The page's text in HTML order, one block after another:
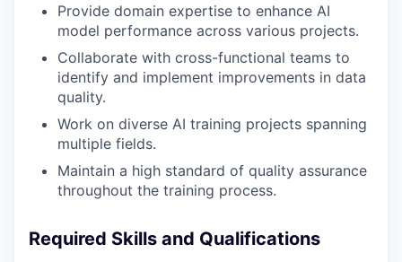
Provide domain expertise to enhance AI
model performance across various projects.
Collaborate with cross-functional teams to
identify and implement improvements in data
quality.
Work on diverse AI training projects spanning
multiple fields.
Maintain a high standard of quality assurance
throughout the training process.
Required Skills and Qualifications